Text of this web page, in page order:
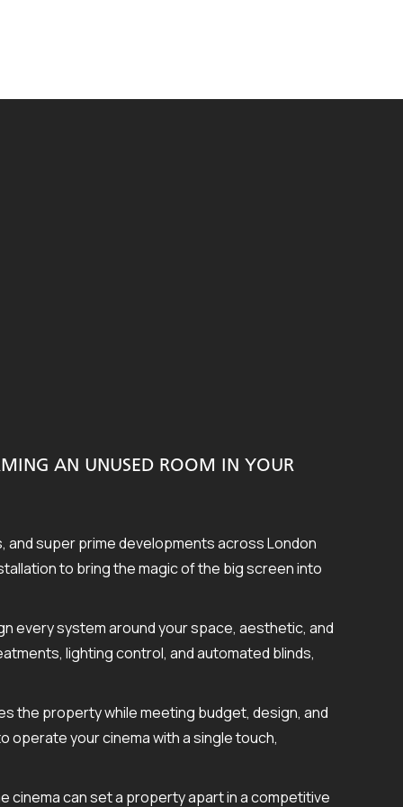
AN UNUSED ROOM IN YOUR
super prime developments across London
to bring the magic of the big screen into
every system around your space, aesthetic, and
lighting control, and automated blinds,
the property while meeting budget, design, and
operate your cinema with a single touch,
cinema can set a property apart in a competitive